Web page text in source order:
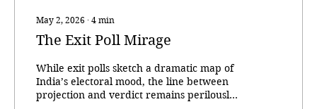
May 2, 2026 ∙ 4 min
The Exit Poll Mirage
While exit polls sketch a dramatic map of
India’s electoral mood, the line between
projection and verdict remains perilously